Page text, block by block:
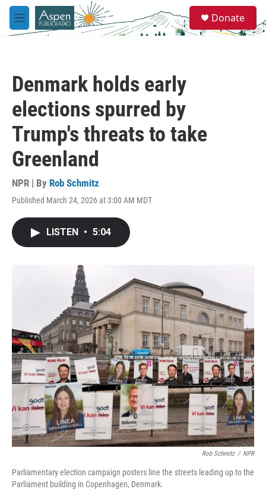
Skip to main content
M
e
e
a
Donate
Denmark holds early
elections spurred by
Trump's threats to take
Greenland
NPR | By Rob Schmitz
Published March 24, 2026 at 3:00 AM MDT
LISTEN • 5:04
Rob Schmitz / NPR
Parliamentary election campaign posters line the streets leading up to the
Parliament building in Copenhagen, Denmark.